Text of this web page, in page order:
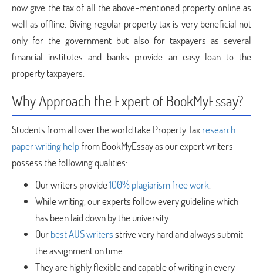
now give the tax of all the above-mentioned property online as
well as offline. Giving regular property tax is very beneficial not
only for the government but also for taxpayers as several
financial institutes and banks provide an easy loan to the
property taxpayers.
Why Approach the Expert of BookMyEssay?
Students from all over the world take Property Taxresearch
paper writing helpfrom BookMyEssay as our expert writers
possess the following qualities:
Our writers provide100% plagiarism free work.
While writing, our experts follow every guideline which
has been laid down by the university.
Ourbest AUS writersstrive very hard and always submit
the assignment on time.
They are highly flexible and capable of writing in every